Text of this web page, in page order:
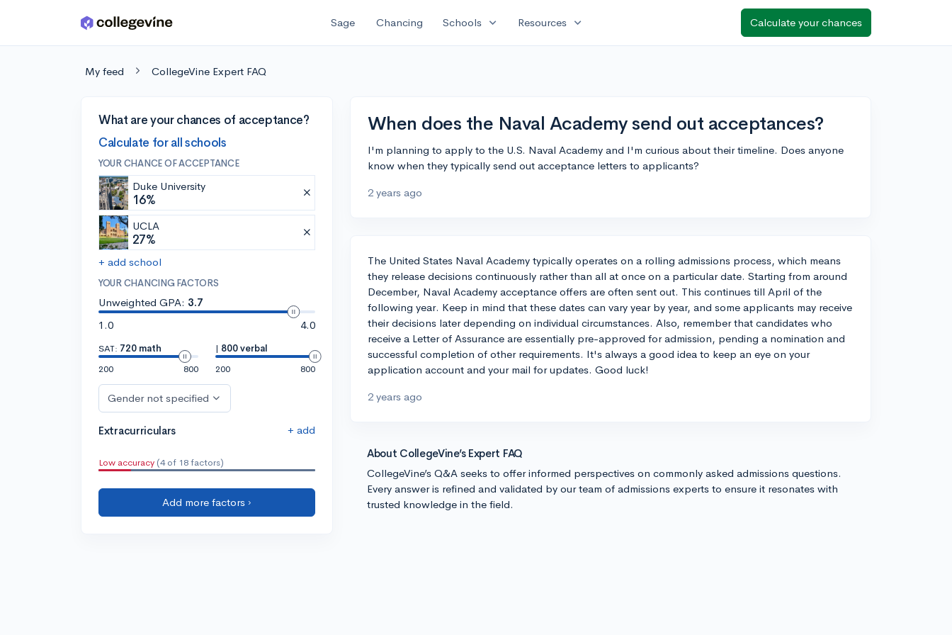
Skip to main content Sage Chancing Schools expand_more Resources expand_more Calculate your chances
My feed CollegeVine Expert FAQ
What are your chances of acceptance?
Calculate for all schools
YOUR CHANCE OF ACCEPTANCE
Duke University
16%
UCLA
27%
+ add school
YOUR CHANCING FACTORS
Unweighted GPA: 3.7
1.0
4.0
SAT: 720 math
200
800
| 800 verbal
200
800
Gender not specified
Extracurriculars + add
Low accuracy (4 of 18 factors)
Add more factors ›
When does the Naval Academy send out acceptances?
I'm planning to apply to the U.S. Naval Academy and I'm curious about their timeline. Does anyone
know when they typically send out acceptance letters to applicants?
2 years ago
The United States Naval Academy typically operates on a rolling admissions process, which means
they release decisions continuously rather than all at once on a particular date. Starting from around
December, Naval Academy acceptance offers are often sent out. This continues till April of the
following year. Keep in mind that these dates can vary year by year, and some applicants may receive
their decisions later depending on individual circumstances. Also, remember that candidates who
receive a Letter of Assurance are essentially pre-approved for admission, pending a nomination and
successful completion of other requirements. It's always a good idea to keep an eye on your
application account and your mail for updates. Good luck!
2 years ago
About CollegeVine’s Expert FAQ
CollegeVine’s Q&A seeks to offer informed perspectives on commonly asked admissions questions.
Every answer is refined and validated by our team of admissions experts to ensure it resonates with
trusted knowledge in the field.